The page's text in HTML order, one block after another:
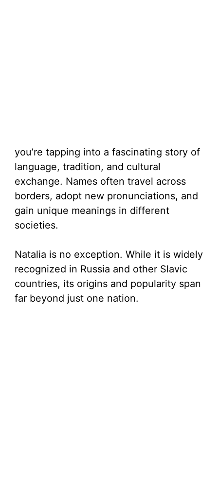
you’re tapping into a fascinating story of
language, tradition, and cultural
exchange. Names often travel across
borders, adopt new pronunciations, and
gain unique meanings in different
societies.
Natalia is no exception. While it is widely
recognized in Russia and other Slavic
countries, its origins and popularity span
far beyond just one nation.